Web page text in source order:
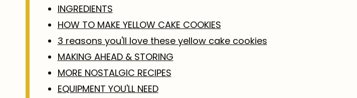
INGREDIENTS
HOW TO MAKE YELLOW CAKE COOKIES
3 reasons you'll love these yellow cake cookies
MAKING AHEAD & STORING
MORE NOSTALGIC RECIPES
EQUIPMENT YOU'LL NEED